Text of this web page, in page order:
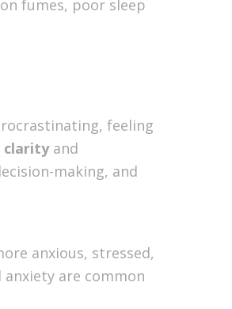
fumes, poor sleep
feeling
clarityand
making, and
anxious, stressed,
are common